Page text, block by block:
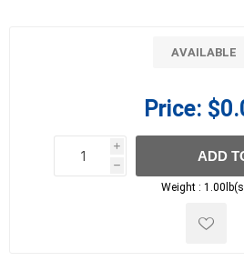
AVAILABLE
Price:
i
h
h
ADD
Weight :